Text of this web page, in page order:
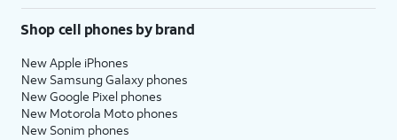
Shop cell phones by brand
New Apple iPhones
New Samsung Galaxy phones
New Google Pixel phones
New Motorola Moto phones
New Sonim phones